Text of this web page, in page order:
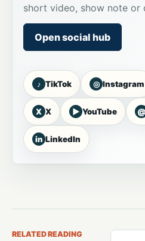
short video, show note or
Open social hub
♪ TikTok ◎ Instagram
X X ▶ YouTube @
in LinkedIn
RELATED READING